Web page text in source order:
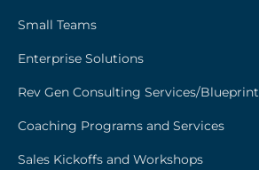
Small Teams
Enterprise Solutions
Rev Gen Consulting Services/Blueprint
Coaching Programs and Services
Sales Kickoffs and Workshops